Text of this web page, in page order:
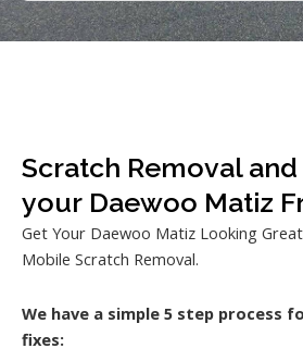
Scratch Removal
your Daewoo Matiz
Get Your Daewoo Matiz Looking
Mobile Scratch Removal.
We have a simple 5 step process
fixes: